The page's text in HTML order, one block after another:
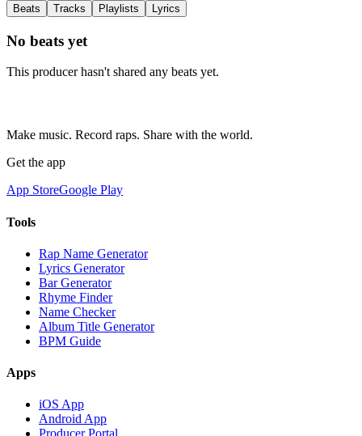
Beats Tracks Playlists Lyrics
No beats yet
This producer hasn't shared any beats yet.
Make music. Record raps. Share with the world.
Get the app
App StoreGoogle Play
Tools
Rap Name Generator
Lyrics Generator
Bar Generator
Rhyme Finder
Name Checker
Album Title Generator
BPM Guide
Apps
iOS App
Android App